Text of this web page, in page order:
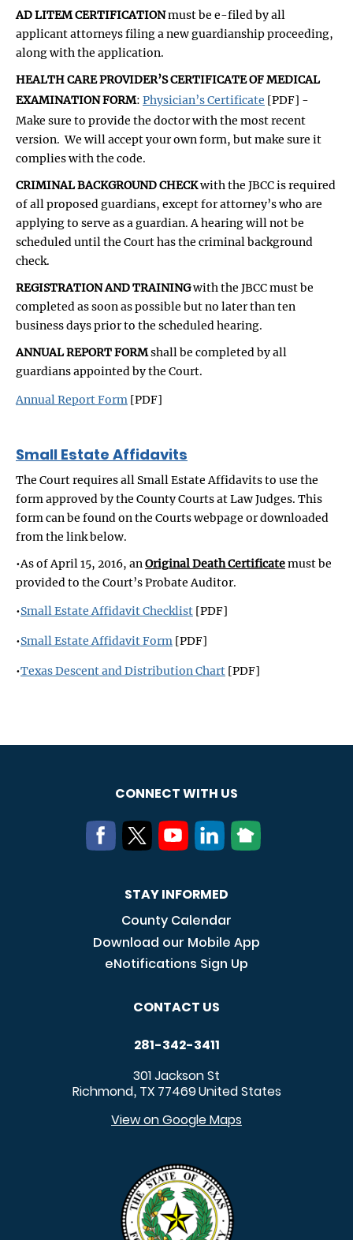
AD LITEM CERTIFICATIONmust be e-filed by all
applicant attorneys filing a new guardianship proceeding,
along with the application.
HEALTH CARE PROVIDER’S CERTIFICATE OF MEDICAL
EXAMINATION FORM: Physician’s Certificate [PDF] -
Make sure to provide the doctor with the most recent
version. We will accept your own form, but make sure it
complies with the code.
CRIMINAL BACKGROUND CHECKwith the JBCC is required
of all proposed guardians, except for attorney’s who are
applying to serve as a guardian. A hearing will not be
scheduled until the Court has the criminal background
check.
REGISTRATION AND TRAININGwith the JBCC must be
completed as soon as possible but no later than ten
business days prior to the scheduled hearing.
ANNUAL REPORT FORMshall be completed by all
guardians appointed by the Court.
Annual Report Form [PDF]
Small Estate Affidavits
The Court requires all Small Estate Affidavits to use the
form approved by the County Courts at Law Judges. This
form can be found on the Courts webpage or downloaded
from the link below.
•As of April 15, 2016, anOriginal Death Certificatemust be
provided to the Court’s Probate Auditor.
•Small Estate Affidavit Checklist [PDF]
•Small Estate Affidavit Form [PDF]
•Texas Descent and Distribution Chart [PDF]
CONNECT WITH US
STAY INFORMED
County Calendar
Download our Mobile App
eNotifications Sign Up
CONTACT US
281-342-3411
301 Jackson St
Richmond, TX 77469United States
View on Google Maps